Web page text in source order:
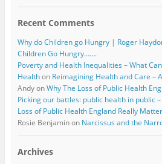
Recent Comments
Why do Children go Hungry | Roger
Children Go Hungry…….
Poverty and Health Inequalities – What
Healthon Reimagining Health and Care –
AndyonWhy The Loss of Public Health
Picking our battles: public health in public
Loss of Public Health England Really
Rosie Benjaminon Narcissus and the
Archives